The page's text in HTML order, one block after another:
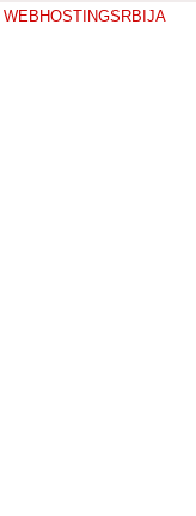
WEBHOSTINGSRBIJA